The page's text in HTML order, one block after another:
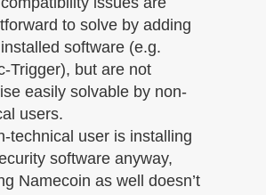
to solve by adding
software (e.g.
Trigger), but are not
easily solvable by non-
users.
technical user is installing
software anyway,
Namecoin as well doesn’t